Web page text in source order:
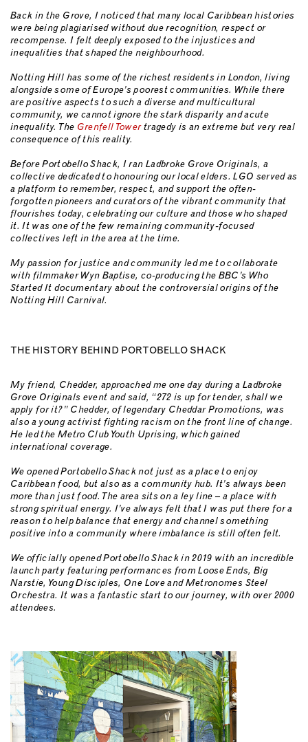
Back in the Grove, I noticed that many local Caribbean histories
were being plagiarised without due recognition, respect or
recompense. I felt deeply exposed to the injustices and
inequalities that shaped the neighbourhood.
Notting Hill has some of the richest residents in London, living
alongside some of Europe’s poorest communities. While there
are positive aspects to such a diverse and multicultural
community, we cannot ignore the stark disparity and acute
inequality. The Grenfell Towertragedy is an extreme but very real
consequence of this reality.
Before Portobello Shack, I ran Ladbroke Grove Originals, a
collective dedicated to honouring our local elders. LGO served as
a platform to remember, respect, and support the often-
forgotten pioneers and curators of the vibrant community that
flourishes today, celebrating our culture and those who shaped
it. It was one of the few remaining community-focused
collectives left in the area at the time.
My passion for justice and community led me to collaborate
with filmmaker Wyn Baptise, co-producing the BBC’s Who
Started It documentary about the controversial origins of the
Notting Hill Carnival.
THE HISTORY BEHIND PORTOBELLO SHACK
My friend, Chedder, approached me one day during a Ladbroke
Grove Originals event and said, “272 is up for tender, shall we
apply for it?” Chedder, of legendary Cheddar Promotions, was
also a young activist fighting racism on the front line of change.
He led the Metro Club Youth Uprising, which gained
international coverage.
We opened Portobello Shack not just as a place to enjoy
Caribbean food, but also as a community hub. It’s always been
more than just food. The area sits on a ley line – a place with
strong spiritual energy. I’ve always felt that I was put there for a
reason to help balance that energy and channel something
positive into a community where imbalance is still often felt.
We officially opened Portobello Shack in 2019 with an incredible
launch party featuring performances from Loose Ends, Big
Narstie, Young Disciples, One Love and Metronomes Steel
Orchestra. It was a fantastic start to our journey, with over 2000
attendees.